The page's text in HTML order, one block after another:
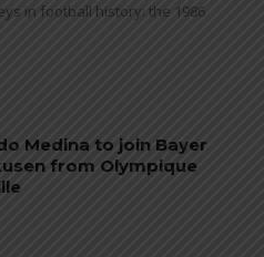
in football history: the 1986
Medina to join Bayer
from Olympique